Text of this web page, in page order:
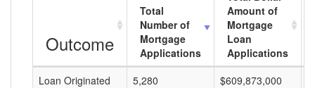
Outcome
Total
Number of
Mortgage
Applications
Amount of
Mortgage
Loan
Applications
Loan Originated
5,280 $609,873,000